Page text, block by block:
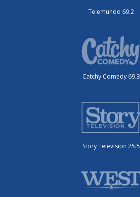
Telemundo 69.2
Catchy Comedy 69.3
Story Television 25.5